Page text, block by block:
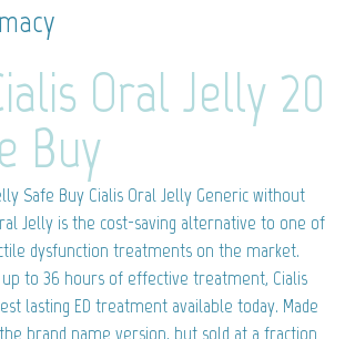
Oral Jelly 20
Buy
Safe Buy Cialis Oral Jelly Generic without
Jelly is the cost-saving alternative to one of
dysfunction treatments on the market.
to 36 hours of effective treatment, Cialis
lasting ED treatment available today. Made
brand name version, but sold at a fraction